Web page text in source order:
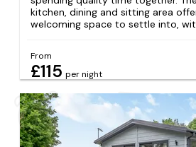
kitchen, dining and sitting area
welcoming space to settle into,
From
£115 per night